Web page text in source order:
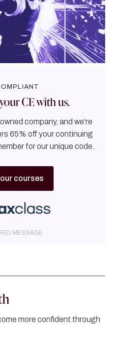
your career, advocate for
to advancement with
CE with us.
company, and we're
65% off your continuing
for our unique code.
courses
MESSAGE
more confident through